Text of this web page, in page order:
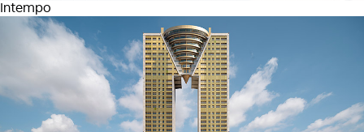
Intempo